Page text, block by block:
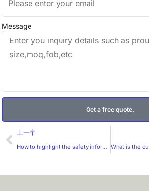
Message
Get a free quote.
Prev
上一个
How to highlight the safety information of beauty products on the label?